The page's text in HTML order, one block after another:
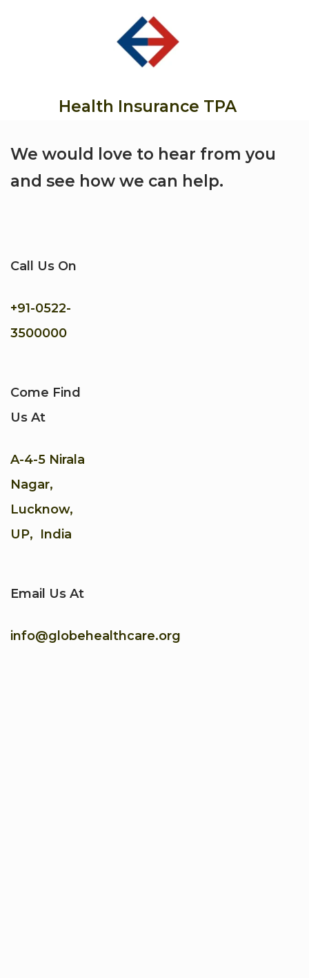
Health Insurance TPA
We would love to hear from you
and see how we can help.
Call Us On
+91-0522-
3500000
Come Find
Us At
A-4-5 Nirala
Nagar,
Lucknow,
UP, India
Email Us At
info@globehealthcare.org